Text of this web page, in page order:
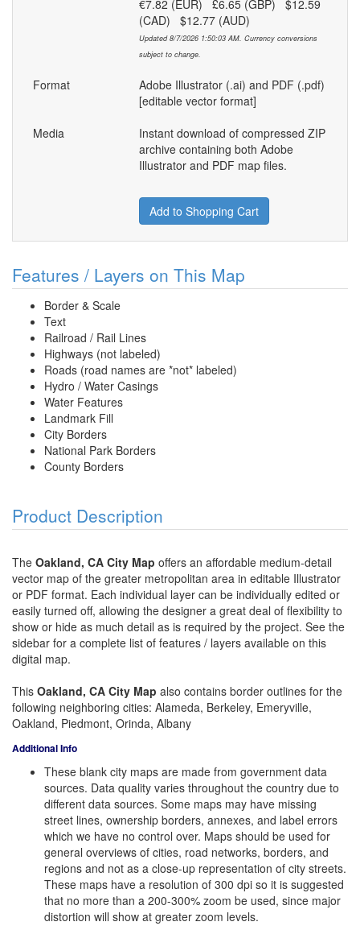
€7.82 (EUR) £6.65 (GBP) $12.59
(CAD) $12.77 (AUD)
Updated 8/7/2026 1:50:03 AM. Currency conversions
subject to change.
Format
Adobe Illustrator (.ai) and PDF (.pdf)
[editable vector format]
Media
Instant download of compressed ZIP
archive containing both Adobe
Illustrator and PDF map files.
Add to Shopping Cart
Features / Layers on This Map
Border & Scale
Text
Railroad / Rail Lines
Highways (not labeled)
Roads (road names are *not* labeled)
Hydro / Water Casings
Water Features
Landmark Fill
City Borders
National Park Borders
County Borders
Product Description
The Oakland, CA City Map offers an affordable medium-detail
vector map of the greater metropolitan area in editable Illustrator
or PDF format. Each individual layer can be individually edited or
easily turned off, allowing the designer a great deal of flexibility to
show or hide as much detail as is required by the project. See the
sidebar for a complete list of features / layers available on this
digital map.
This Oakland, CA City Map also contains border outlines for the
following neighboring cities: Alameda, Berkeley, Emeryville,
Oakland, Piedmont, Orinda, Albany
Additional Info
These blank city maps are made from government data
sources. Data quality varies throughout the country due to
different data sources. Some maps may have missing
street lines, ownership borders, annexes, and label errors
which we have no control over. Maps should be used for
general overviews of cities, road networks, borders, and
regions and not as a close-up representation of city streets.
These maps have a resolution of 300 dpi so it is suggested
that no more than a 200-300% zoom be used, since major
distortion will show at greater zoom levels.